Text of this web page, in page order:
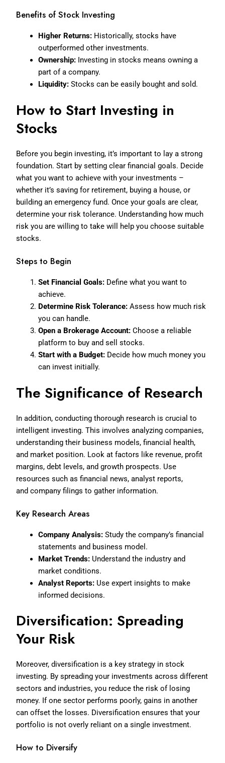
Benefits of Stock Investing
Higher Returns: Historically, stocks have
outperformed other investments.
Ownership: Investing in stocks means owning a
part of a company.
Liquidity: Stocks can be easily bought and sold.
How to Start Investing in
Stocks
Before you begin investing, it’s important to lay a strong
foundation. Start by setting clear financial goals. Decide
what you want to achieve with your investments –
whether it’s saving for retirement, buying a house, or
building an emergency fund. Once your goals are clear,
determine your risk tolerance. Understanding how much
risk you are willing to take will help you choose suitable
stocks.
Steps to Begin
Set Financial Goals: Define what you want to
achieve.
Determine Risk Tolerance: Assess how much risk
you can handle.
Open a Brokerage Account: Choose a reliable
platform to buy and sell stocks.
Start with a Budget: Decide how much money you
can invest initially.
The Significance of Research
In addition, conducting thorough research is crucial to
intelligent investing. This involves analyzing companies,
understanding their business models, financial health,
and market position. Look at factors like revenue, profit
margins, debt levels, and growth prospects. Use
resources such as financial news, analyst reports,
andcompany filings to gather information.
Key Research Areas
Company Analysis: Study the company’s financial
statements and business model.
Market Trends: Understand the industry and
market conditions.
Analyst Reports: Use expert insights to make
informed decisions.
Diversification: Spreading
Your Risk
Moreover, diversification is a key strategy in stock
investing. By spreading your investments across different
sectors and industries, you reduce the risk of losing
money. If one sector performs poorly, gains in another
can offset the losses. Diversification ensures that your
portfolio is not overly reliant on a single investment.
How to Diversify